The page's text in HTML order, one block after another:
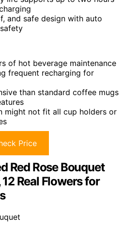
and safe design with auto
of hot beverage maintenance
frequent recharging for
than standard coffee mugs
might not fit all cup holders or
Price
Red Rose Bouquet
Real Flowers for